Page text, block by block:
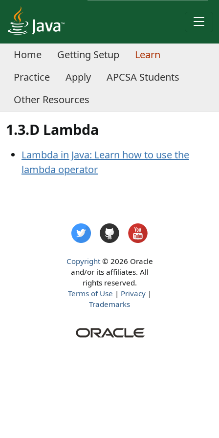
Home Getting Setup
Learn
Practice
Apply
APCSA Students
Other Resources
1.3.D Lambda
Lambda in Java: Learn how to use the
lambda operator
Copyright© 2026 Oracle
and/or its affiliates. All
rights reserved.
Terms of Use | Privacy|
Trademarks